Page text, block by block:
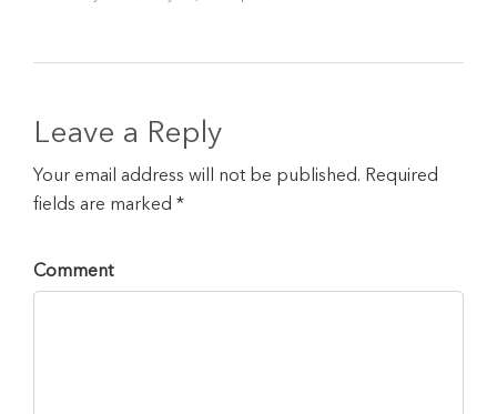
Leave a Reply
Your email address will not be published. Required
fields are marked *
Comment